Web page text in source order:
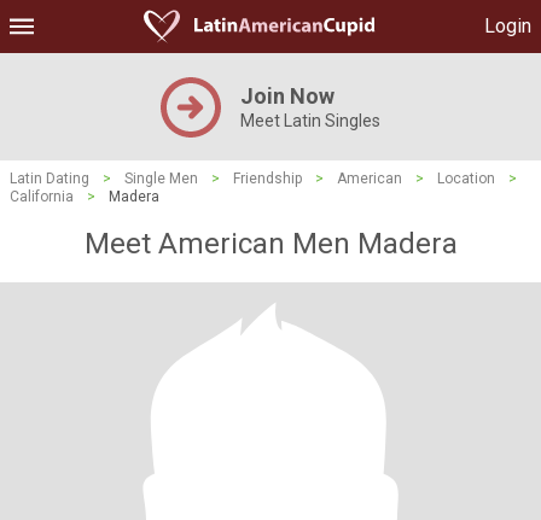
Login
Join Now
Meet Latin Singles
Latin Dating > Single Men > Friendship > American > Location
>
California
> Madera
Meet American Men Madera